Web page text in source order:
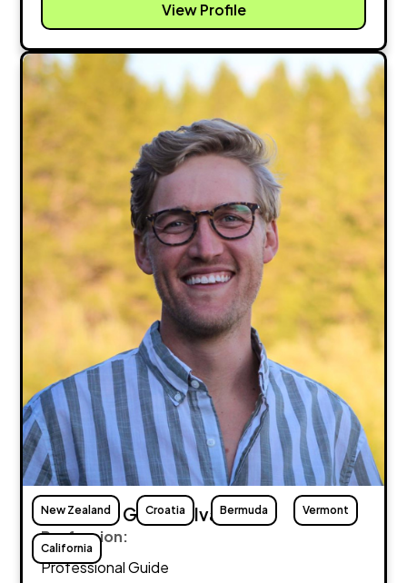
View Profile
New Zealand Croatia Bermuda Vermont
California
Cameron Giammalva
Profession:
Professional Guide